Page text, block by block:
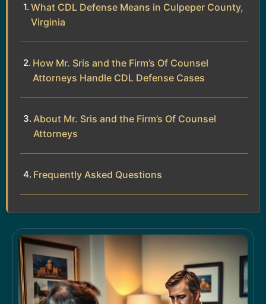
What CDL Defense Means in Culpeper County,
Virginia
How Mr. Sris and the Firm’s Of Counsel
Attorneys Handle CDL Defense Cases
About Mr. Sris and the Firm’s Of Counsel
Attorneys
Frequently Asked Questions